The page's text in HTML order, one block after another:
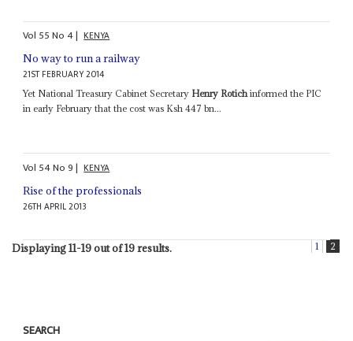
Vol 55No4| KENYA
No way to run a railway
21ST FEBRUARY 2014
Yet National Treasury Cabinet Secretary Henry Rotichinformed the PIC
in early February that the cost was Ksh 447 bn...
Vol 54No9| KENYA
Rise of the professionals
26TH APRIL 2013
Displaying 11-19 out of 19 results. 1 2
SEARCH